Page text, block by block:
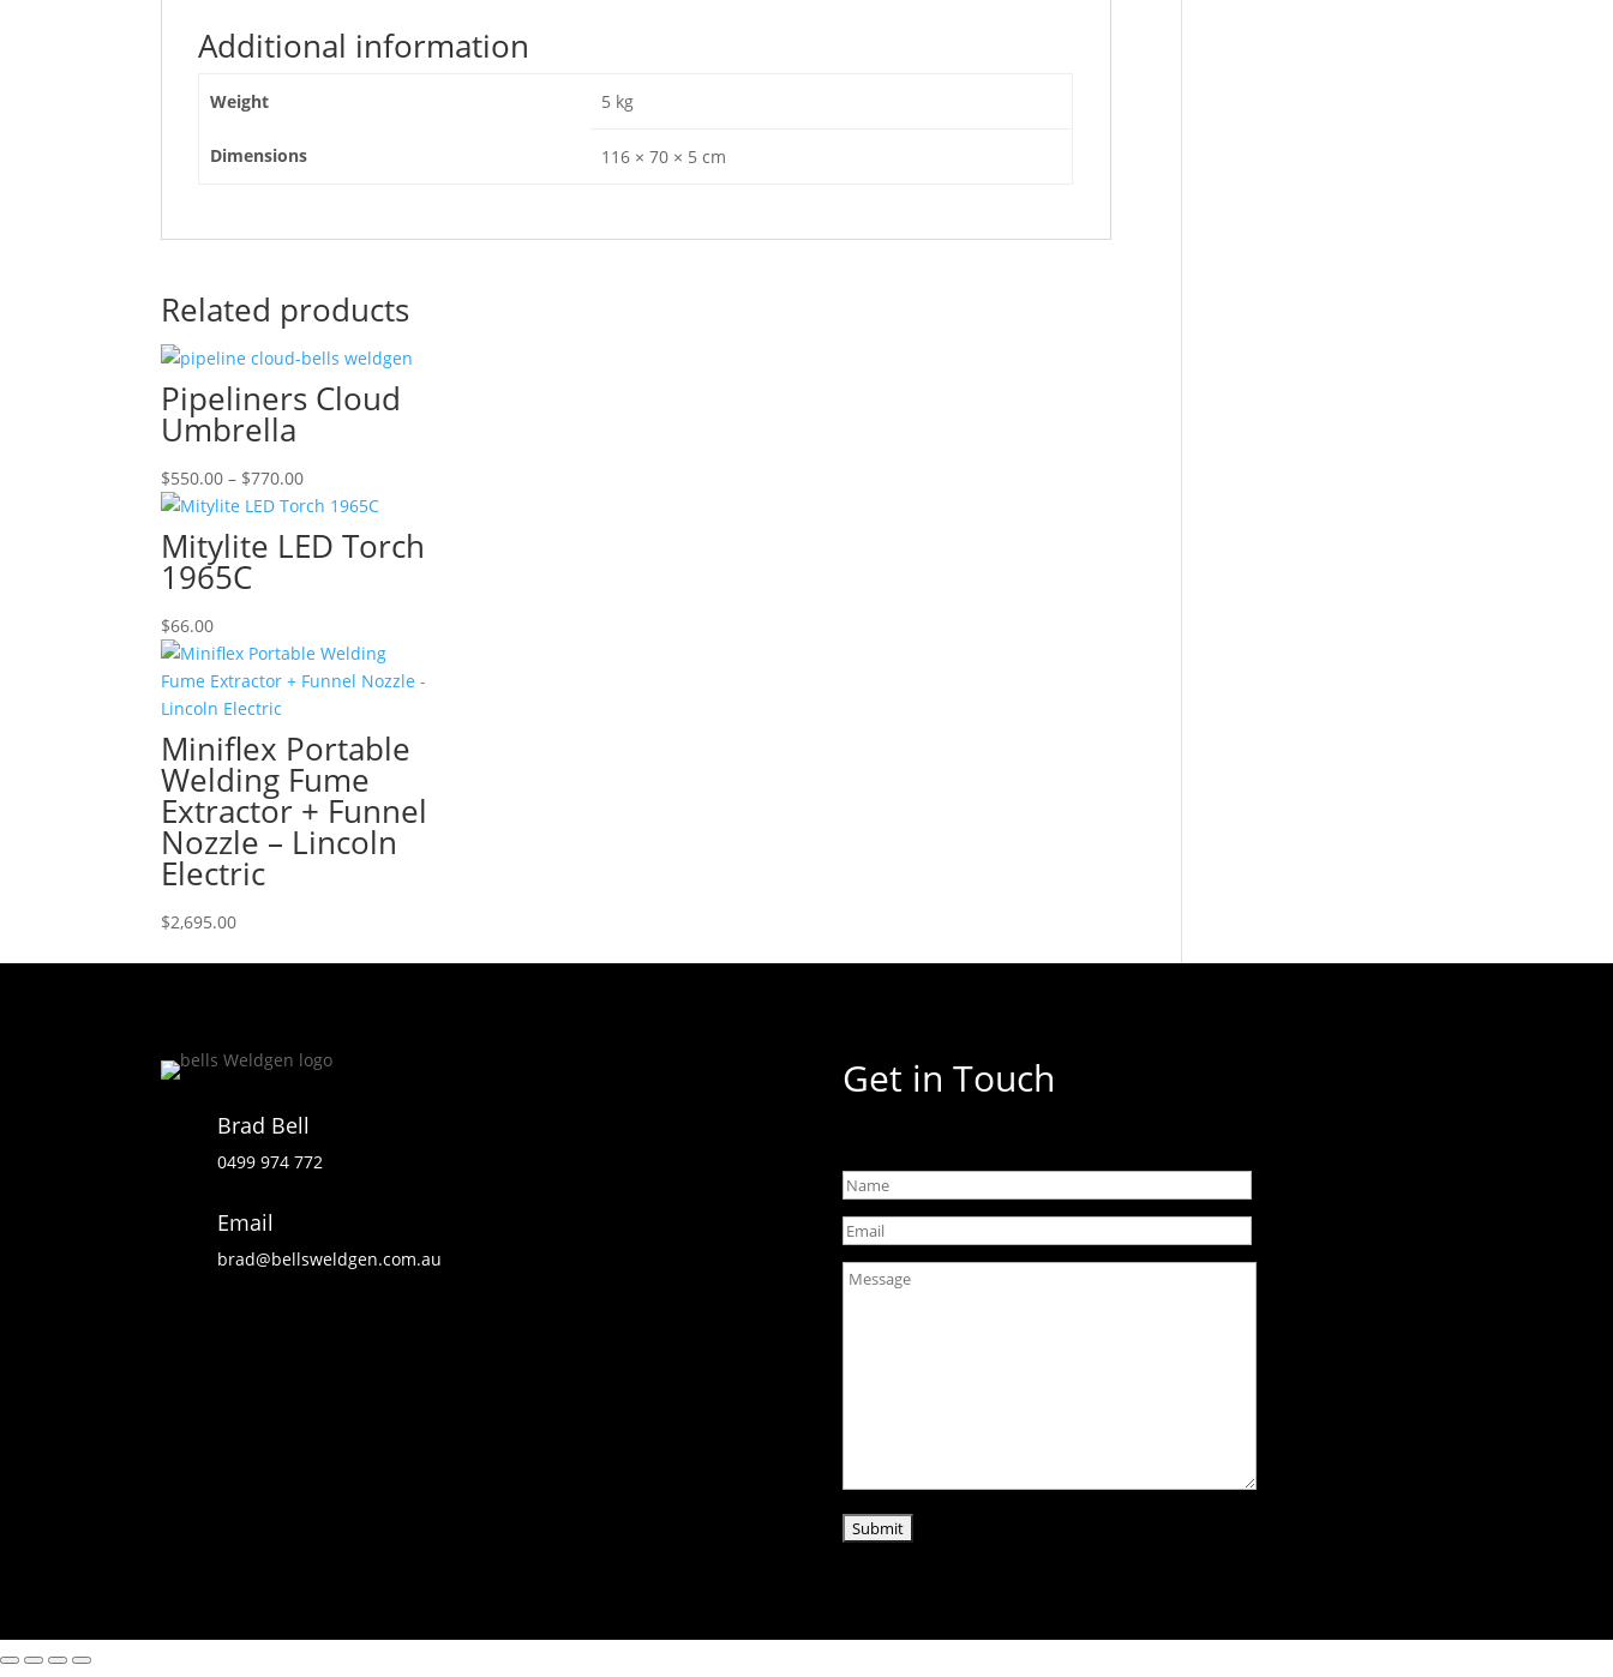
Additional information
Weight 5 kg
Dimensions 116 × 70 × 5 cm
Related products
Pipeliners Cloud
Umbrella
$550.00 – $770.00Price
range:
$550.00
through
Mitylite LED Torch
1965C
$66.00
Miniflex Portable
Welding Fume
Extractor + Funnel
Nozzle – Lincoln
Electric
$2,695.00
Brad Bell
0499 974 772
Email
brad@bellsweldgen.com.au
Get in Touch